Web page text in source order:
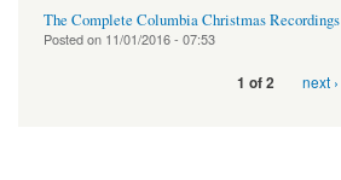
The Complete Columbia Christmas Recordings
Posted on 11/01/2016 - 07:53
1 of 2 next ›